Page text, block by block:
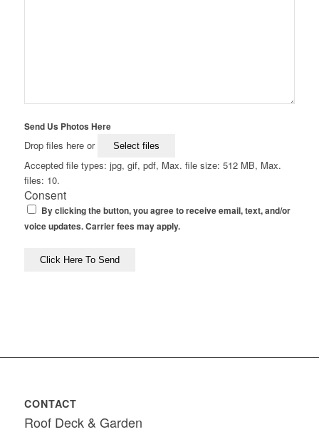
Send Us Photos Here
Drop files here or Select files
Accepted file types: jpg, gif, pdf, Max. file size: 512 MB, Max.
files: 10.
Consent
By clicking the button, you agree to receive email, text, and/or
voice updates. Carrier fees may apply.
CONTACT
Roof Deck & Garden